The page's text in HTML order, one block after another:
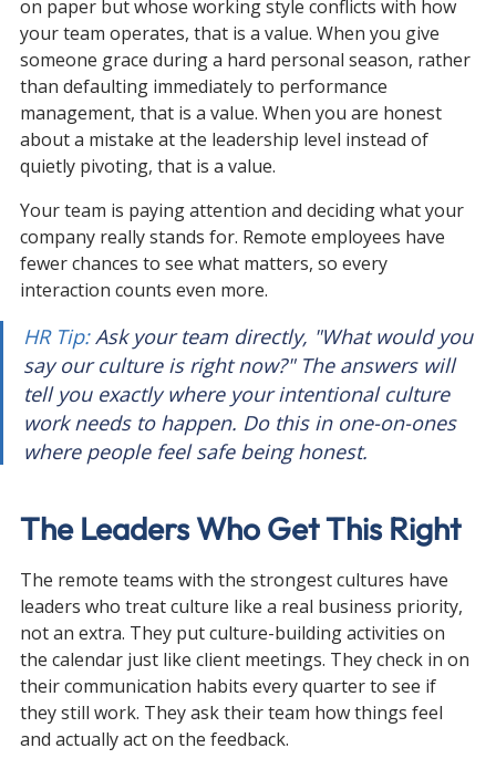
on paper but whose working style conflicts with how
your team operates, that is a value. When you give
someone grace during a hard personal season, rather
than defaulting immediately to performance
management, that is a value. When you are honest
about a mistake at the leadership level instead of
quietly pivoting, that is a value.
Your team is paying attention and deciding what your
company really stands for. Remote employees have
fewer chances to see what matters, so every
interaction counts even more.
HR Tip: Ask your team directly, "What would you
say our culture is right now?" The answers will
tell you exactly where your intentional culture
work needs to happen. Do this in one-on-ones
where people feel safe being honest.
The Leaders Who Get This Right
The remote teams with the strongest cultures have
leaders who treat culture like a real business priority,
not an extra. They put culture-building activities on
the calendar just like client meetings. They check in on
their communication habits every quarter to see if
they still work. They ask their team how things feel
and actually act on the feedback.